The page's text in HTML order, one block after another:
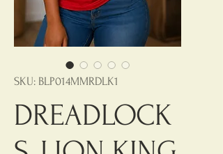
SKU: BLP014MMRDLK1
DREADLOCK